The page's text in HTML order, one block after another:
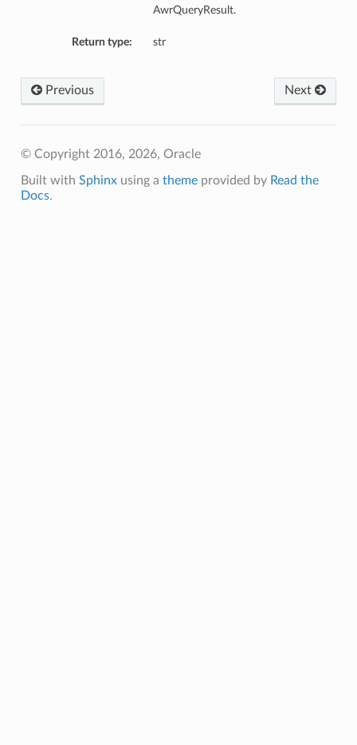
AwrQueryResult.
Return type: str
Next
Previous
© Copyright 2016, 2026, Oracle
Built with Sphinxusing a themeprovided by Read the
Docs.